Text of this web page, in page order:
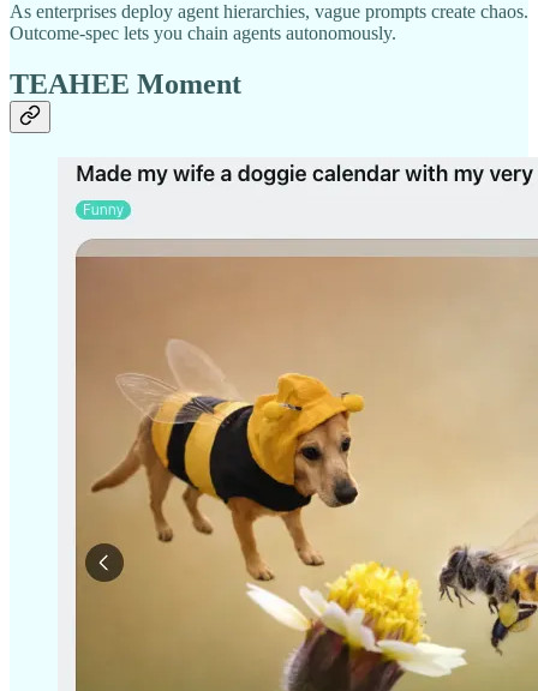
As enterprises deploy agent hierarchies, vague prompts create chaos.
Outcome-spec lets you chain agents autonomously.
TEAHEE Moment